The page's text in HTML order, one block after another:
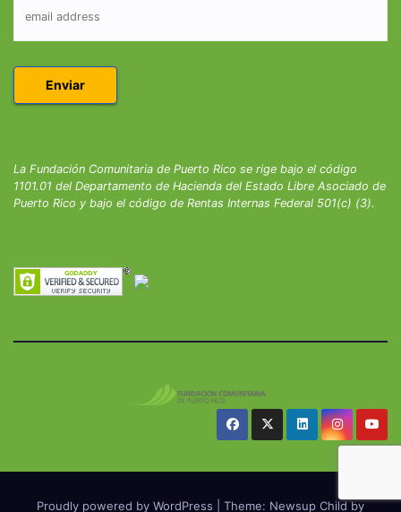
La Fundación Comunitaria de Puerto Rico se rige bajo el código
1101.01 del Departamento de Hacienda del Estado Libre Asociado de
Puerto Rico y bajo el código de Rentas Internas Federal 501(c) (3).
Proudly powered by WordPress Theme: Newsup Child by